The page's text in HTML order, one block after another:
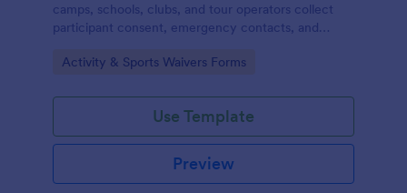
camps, schools, clubs, and tour operators collect
participant consent, emergency contacts, and
Go to Category:
Activity & Sports Waivers Forms
Use Template
Preview